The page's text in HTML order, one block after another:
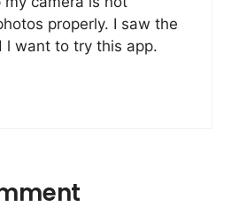
properly. I saw the
l want to try this app.